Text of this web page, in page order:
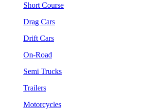
Short Course
Drag Cars
Drift Cars
On-Road
Semi Trucks
Trailers
Motorcycles